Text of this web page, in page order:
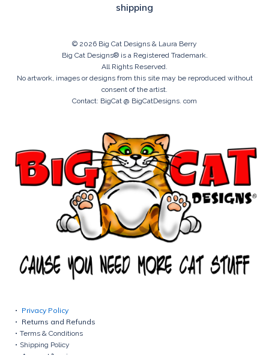
shipping
© 2026 Big Cat Designs & Laura Berry
Big Cat Designs® is a Registered Trademark.
All Rights Reserved.
No artwork, images or designs from this site may be reproduced without
consent of the artist.
Contact: BigCat @ BigCatDesigns. com
Privacy Policy
Returns and Refunds
Terms & Conditions
Shipping Policy